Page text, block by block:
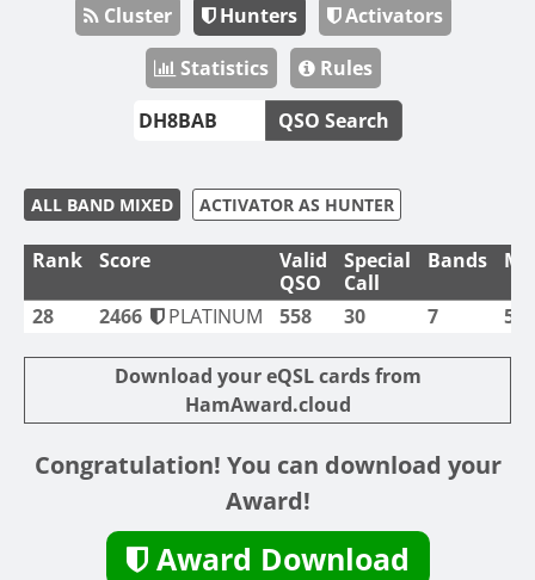
Cluster Hunters
Activators
Statistics
Rules
QSO Search
ALL BAND MIXED ACTIVATOR AS HUNTER
Rank Score
Valid
QSO
Special
Call
Bands
28 2466 PLATINUM 558 30 7 5
Download your eQSL cards from
HamAward.cloud
Congratulation! You can download your
Award!
Award Download